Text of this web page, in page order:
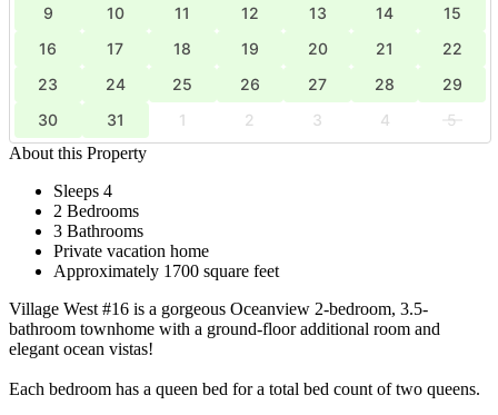
9
10 11 12 13 14
15
16
17 18 19 20 21
22
23
24 25 26 27 28
29
30
31 1 2 3 4
5
About this Property
Sleeps 4
2 Bedrooms
3 Bathrooms
Private vacation home
Approximately 1700 square feet
Village West #16 is a gorgeous Oceanview 2-bedroom, 3.5-
bathroom townhome with a ground-floor additional room and
elegant ocean vistas!
Each bedroom has a queen bed for a total bed count of two queens.